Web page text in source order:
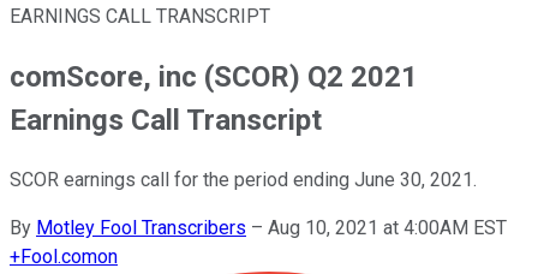
EARNINGS CALL TRANSCRIPT
comScore, inc (SCOR) Q2 2021
Earnings Call Transcript
SCOR earnings call for the period ending June 30, 2021.
By Motley Fool Transcribers – Aug 10, 2021 at 4:00AM EST
+Fool.comon